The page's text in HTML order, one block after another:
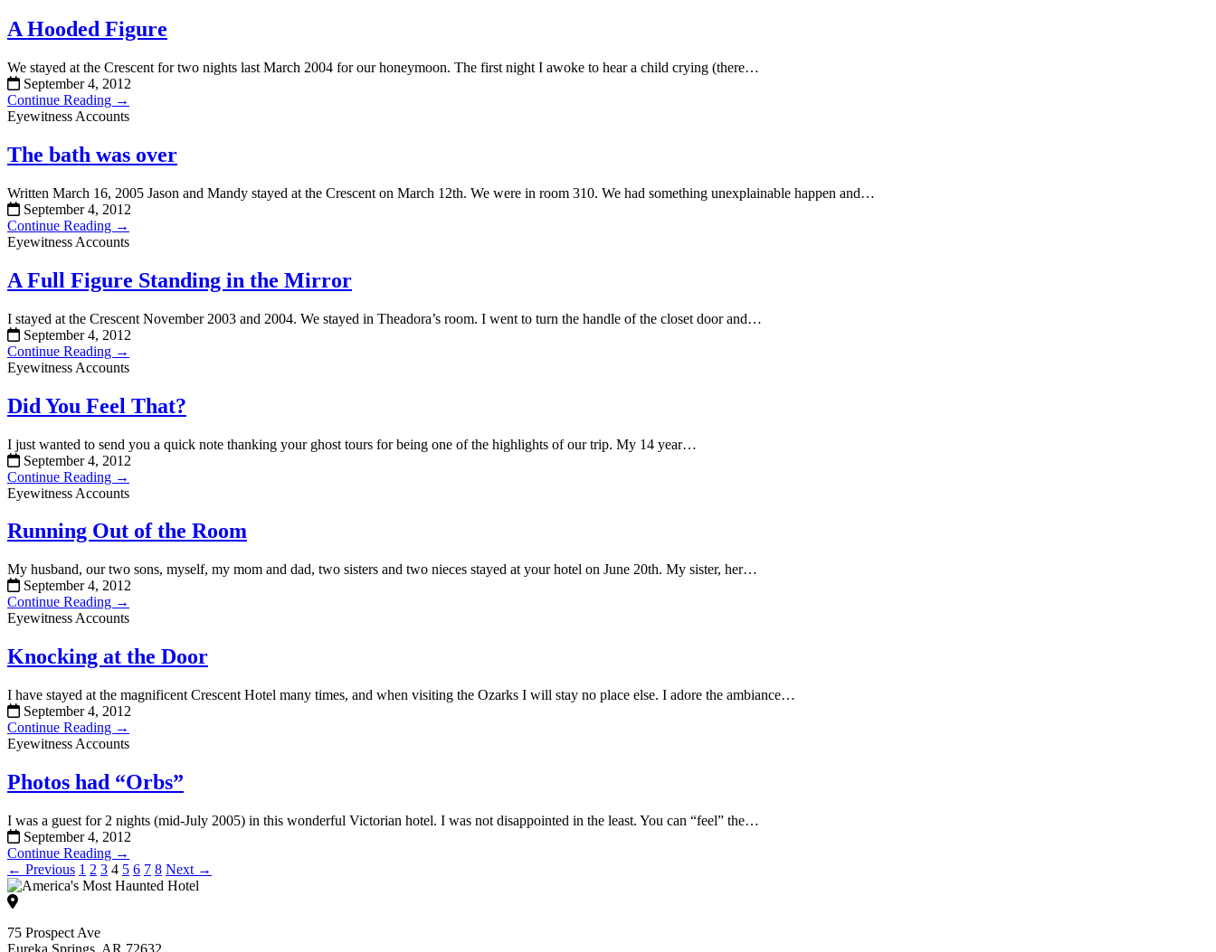
A Hooded Figure
We stayed at the Crescent for two nights last March 2004 for our honeymoon. The first night I awoke to hear a child crying (there…
September 4, 2012
Continue Reading →
Eyewitness Accounts
The bath was over
Written March 16, 2005 Jason and Mandy stayed at the Crescent on March 12th. We were in room 310. We had something unexplainable happen and…
September 4, 2012
Continue Reading →
Eyewitness Accounts
A Full Figure Standing in the Mirror
I stayed at the Crescent November 2003 and 2004. We stayed in Theadora’s room. I went to turn the handle of the closet door and…
September 4, 2012
Continue Reading →
Eyewitness Accounts
Did You Feel That?
I just wanted to send you a quick note thanking your ghost tours for being one of the highlights of our trip. My 14 year…
September 4, 2012
Continue Reading →
Eyewitness Accounts
Running Out of the Room
My husband, our two sons, myself, my mom and dad, two sisters and two nieces stayed at your hotel on June 20th. My sister, her…
September 4, 2012
Continue Reading →
Eyewitness Accounts
Knocking at the Door
I have stayed at the magnificent Crescent Hotel many times, and when visiting the Ozarks I will stay no place else. I adore the ambiance…
September 4, 2012
Continue Reading →
Eyewitness Accounts
Photos had “Orbs”
I was a guest for 2 nights (mid-July 2005) in this wonderful Victorian hotel. I was not disappointed in the least. You can “feel” the…
September 4, 2012
Continue Reading →
← Previous 1 2 3 4 5 6 7 8 Next →
75 Prospect Ave
Eureka Springs, AR 72632